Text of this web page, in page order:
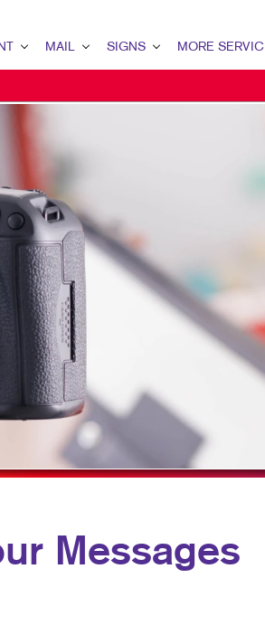
CARDS
FORMS
MAIL
MAILING LISTS
MAILING SERVICES
PERSONALIZED PRINTING
SIGNS
FLOOR GRAPHICS
MEETING SIGNS
POINT-OF-PURCHASE DISPLAYS
POSTERS
TRADE SHOW DISPLAYS
VEHICLE GRAPHICS & DECALS
WINDOW GRAPHICS
MORE
Messages